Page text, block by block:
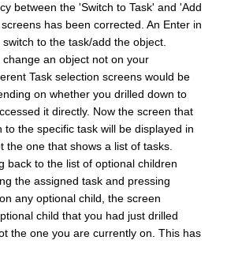
between the 'Switch to Task' and 'Add
has been corrected. An Enter in
to the task/add the object.
an object not on your
Task selection screens would be
on whether you drilled down to
it directly. Now the screen that
to the specific task will be displayed in
the one that shows a list of tasks.
back to the list of optional children
the assigned task and pressing
any optional child, the screen
child that you had just drilled
the one you are currently on. This has